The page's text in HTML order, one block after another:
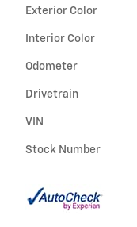
Exterior Color
Interior Color
Odometer
Drivetrain
VIN
Stock Number